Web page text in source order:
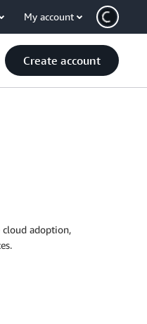
My account
Create account
cloud adoption,